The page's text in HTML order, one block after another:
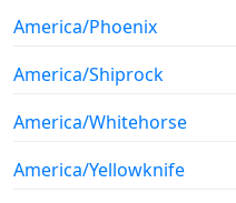
America/Phoenix
America/Shiprock
America/Whitehorse
America/Yellowknife